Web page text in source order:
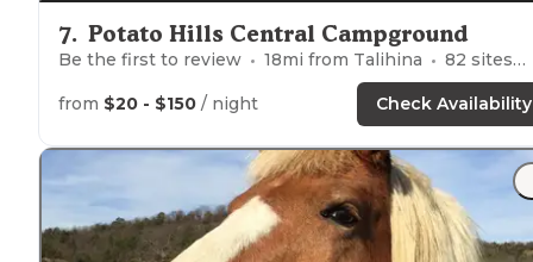
7. Potato Hills Central Campground
Be the first to review 18mi from Talihina 82 sites
from $20 - $150 / night Check Availability